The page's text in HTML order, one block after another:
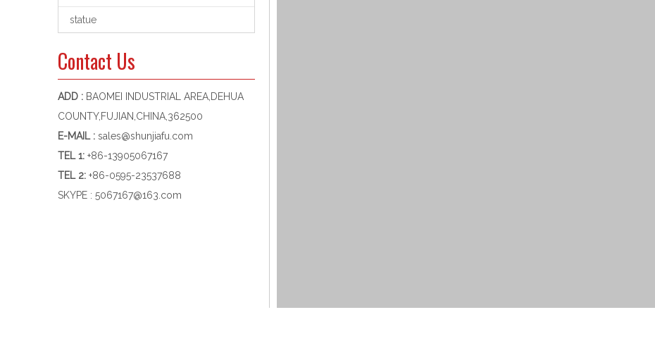
statue
Contact Us
ADD : BAOMEI INDUSTRIAL AREA,DEHUA
COUNTY,FUJIAN,CHINA,362500
E-MAIL : sales@shunjiafu.com
TEL 1: +86-13905067167
TEL 2: +86-0595-23537688
SKYPE : 5067167@163.com